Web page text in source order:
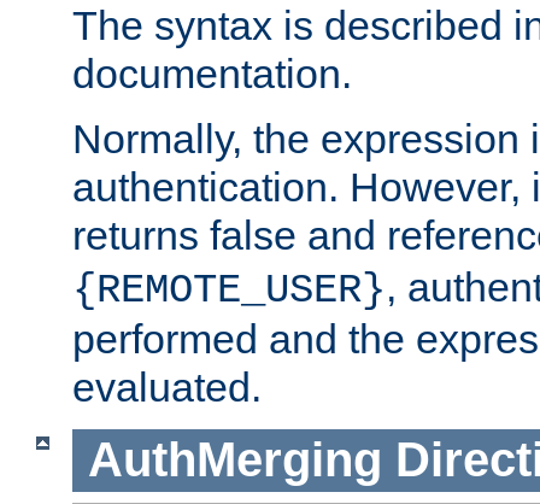
The syntax is described
documentation.
Normally, the expression
authentication. However,
returns false and
{REMOTE_USER},
performed and the
evaluated.
AuthMerging